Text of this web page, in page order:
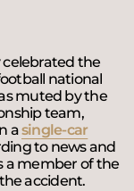
celebrated the
national
muted by the
team,
asingle-car
to news and
a member of the
accident.